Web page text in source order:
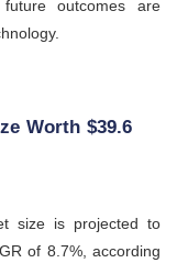
outcomes are
Worth $39.6
size is projected to
of 8.7%, according